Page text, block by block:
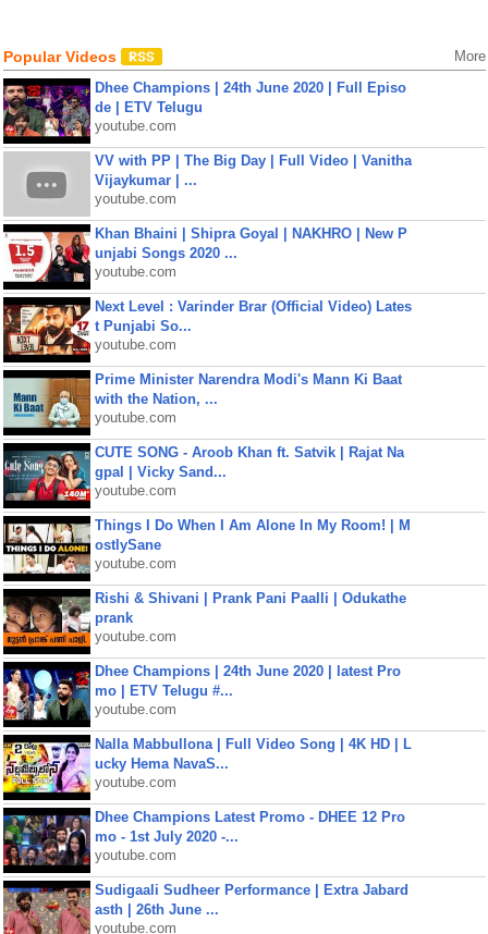
Popular Videos More
Dhee Champions | 24th June 2020 | Full Episo
de | ETV Telugu
youtube.com
VV with PP | The Big Day | Full Video | Vanitha
Vijaykumar | ...
youtube.com
Khan Bhaini | Shipra Goyal | NAKHRO | New P
unjabi Songs 2020 ...
youtube.com
Next Level : Varinder Brar (Official Video) Lates
t Punjabi So...
youtube.com
Prime Minister Narendra Modi's Mann Ki Baat
with the Nation, ...
youtube.com
CUTE SONG - Aroob Khan ft. Satvik | Rajat Na
gpal | Vicky Sand...
youtube.com
Things I Do When I Am Alone In My Room! | M
ostlySane
youtube.com
Rishi & Shivani | Prank Pani Paalli | Odukathe
prank
youtube.com
Dhee Champions | 24th June 2020 | latest Pro
mo | ETV Telugu #...
youtube.com
Nalla Mabbullona | Full Video Song | 4K HD | L
ucky Hema NavaS...
youtube.com
Dhee Champions Latest Promo - DHEE 12 Pro
mo - 1st July 2020 -...
youtube.com
Sudigaali Sudheer Performance | Extra Jabard
asth | 26th June ...
youtube.com